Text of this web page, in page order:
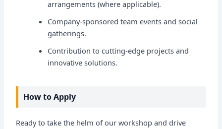
arrangements (where applicable).
Company-sponsored team events and social
gatherings.
Contribution to cutting-edge projects and
innovative solutions.
How to Apply
Ready to take the helm of our workshop and drive